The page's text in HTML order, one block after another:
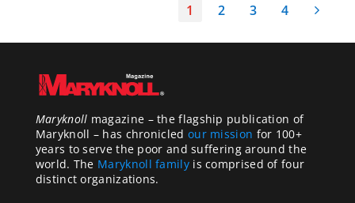
1 2 3 4
Maryknoll magazine – the flagship publication of
Maryknoll – has chronicled our mission for 100+
years to serve the poor and suffering around the
world. The Maryknoll familyis comprised of four
distinct organizations.